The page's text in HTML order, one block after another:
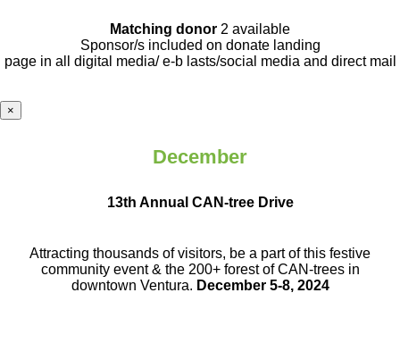
Matching donor 2 available
Sponsor/s included on donate landing
page in all digital media/ e-b lasts/social media and direct mail
×
December
13th Annual CAN-tree Drive
Attracting thousands of visitors, be a partof this festive
community event & the 200+ forest of CAN-trees in
downtown Ventura. December 5-8, 2024